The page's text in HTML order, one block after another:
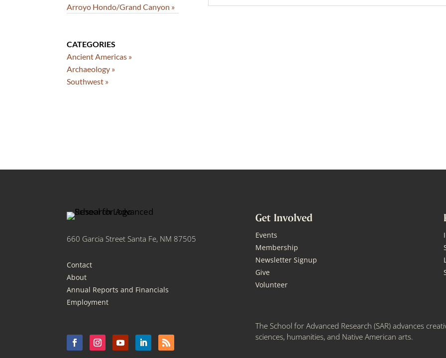
Arroyo Hondo/Grand Canyon »
CATEGORIES
Ancient Americas »
Archaeology »
Southwest »
660 Garcia Street Santa Fe, NM 87505
Contact
About
Annual Reports and Financials
Employment
Get Involved
Events
Membership
Newsletter Signup
Give
Volunteer
The School for Advanced Research (SAR) advances
sciences, humanities, and Native American arts.